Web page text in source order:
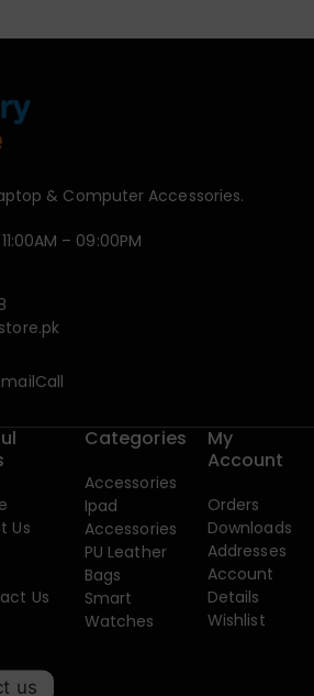
& Computer Accessories.
– 09:00PM
Call
Us
Us
Categories
Accessories
Ipad
Accessories
PU Leather
Bags
Smart
Watches
My
Account
Orders
Downloads
Addresses
Account
Details
Wishlist
us